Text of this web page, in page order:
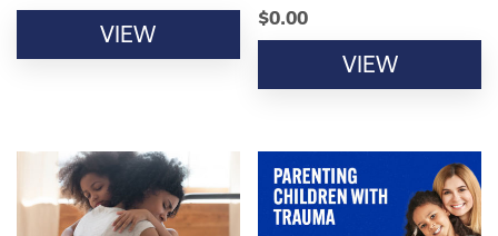
VIEW
$0.00
VIEW